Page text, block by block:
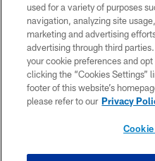
used for a variety of purposes
navigation, analyzing site
marketing and advertising
advertising through third
your cookie preferences and
clicking the “Cookies Settings”
footer of this website’s
please refer to our Privacy